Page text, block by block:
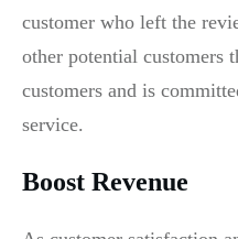
customer who left the
other potential customers
customers and is
service.
Boost Revenue